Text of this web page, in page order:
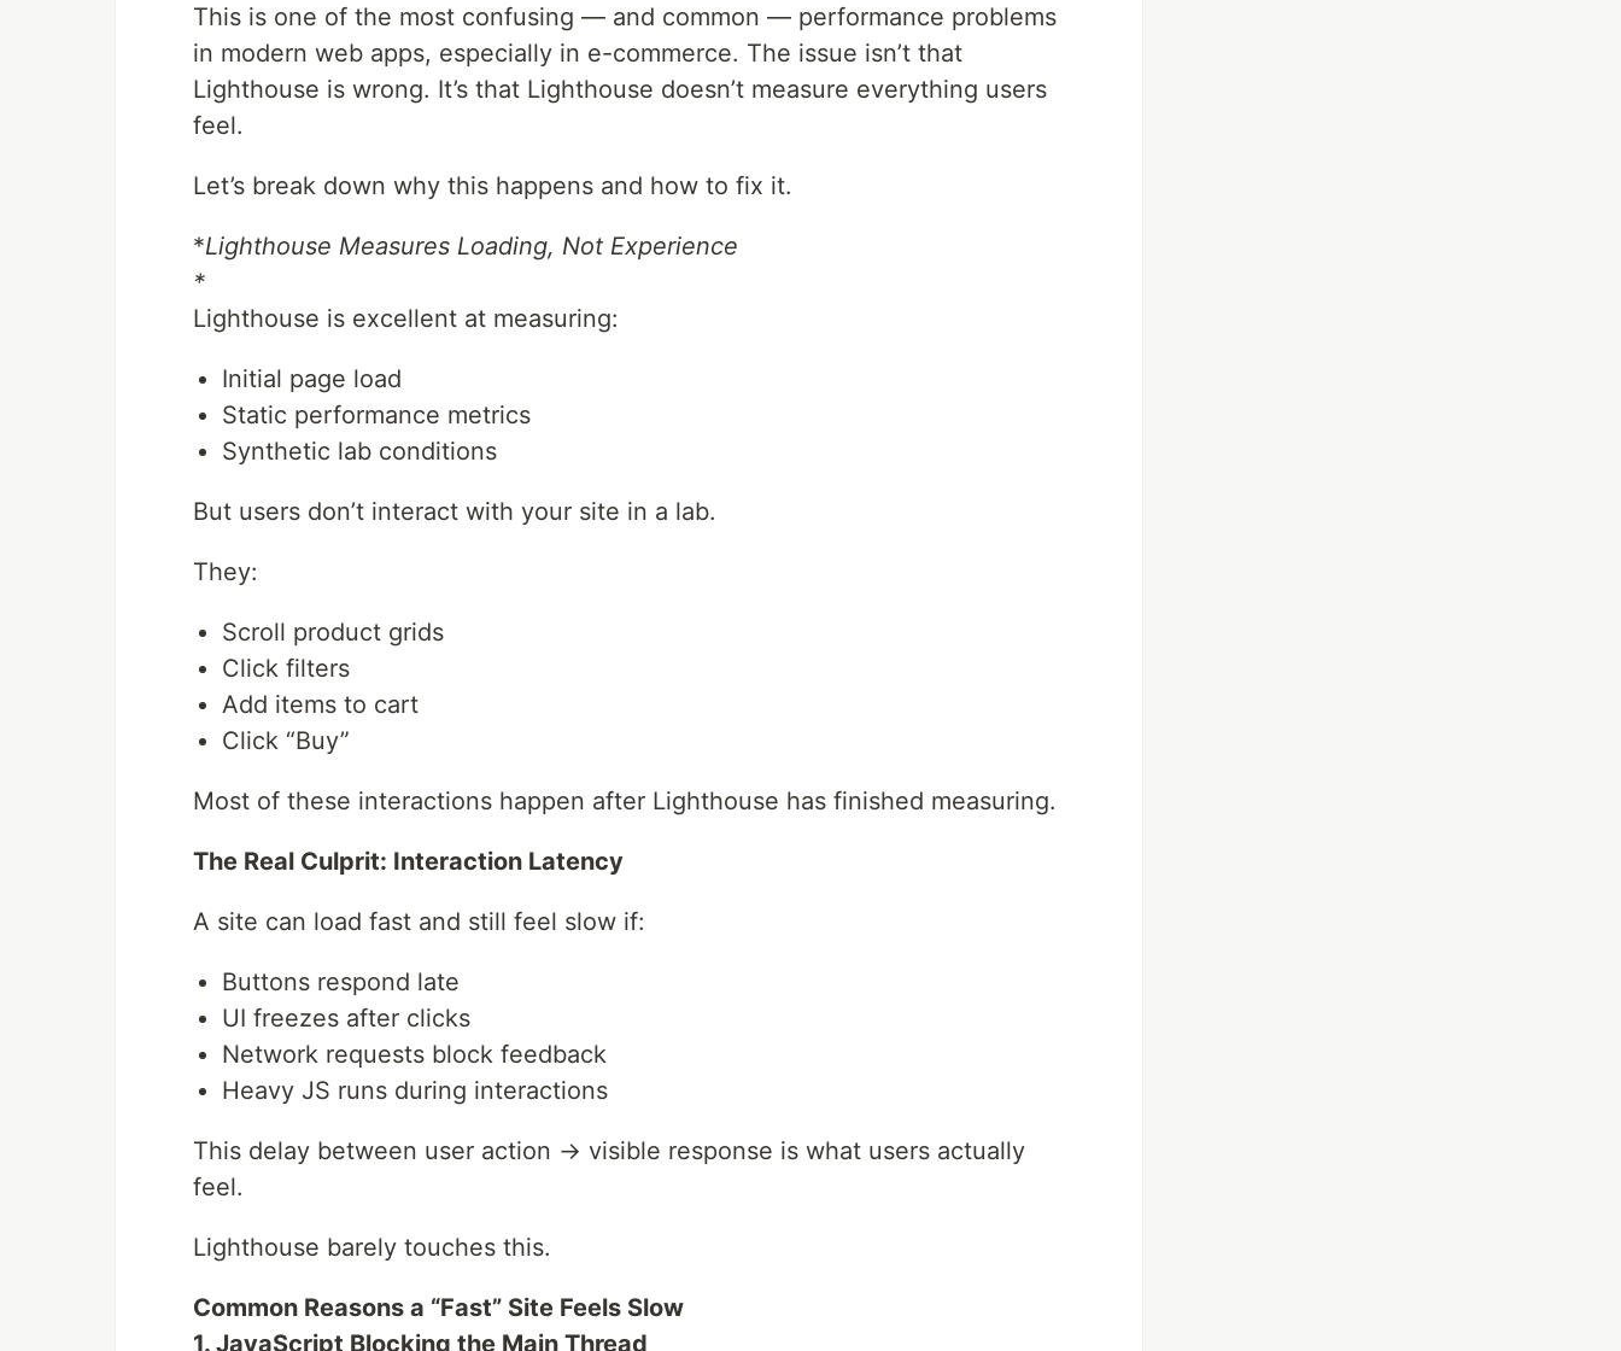
This is one of the most confusing — and common — performance problems
in modern web apps, especially in e-commerce. The issue isn’t that
Lighthouse is wrong. It’s that Lighthouse doesn’t measure everything users
feel.
Let’s break down why this happens and how to fix it.
*Lighthouse Measures Loading, Not Experience
*
Lighthouse is excellent at measuring:
Initial page load
Static performance metrics
Synthetic lab conditions
But users don’t interact with your site in a lab.
They:
Scroll product grids
Click filters
Add items to cart
Click “Buy”
Most of these interactions happen after Lighthouse has finished measuring.
The Real Culprit: Interaction Latency
A site can load fast and still feel slow if:
Buttons respond late
UI freezes after clicks
Network requests block feedback
Heavy JS runs during interactions
This delay between user action → visible response is what users actually
feel.
Lighthouse barely touches this.
Common Reasons a “Fast” Site Feels Slow
1. JavaScript Blocking the Main Thread